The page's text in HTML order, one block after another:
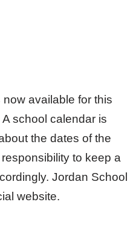
available for this
school calendar is
the dates of the
to keep a
Jordan School
website.